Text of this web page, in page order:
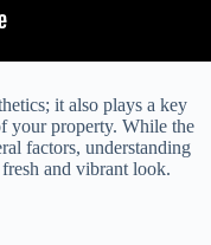
it also plays a key
your property. While the
factors, understanding
and vibrant look.